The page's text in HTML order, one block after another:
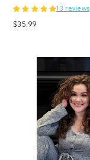
13 reviews
Regular
$35.99